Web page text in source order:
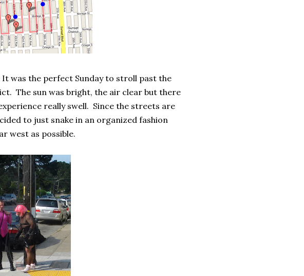
was the perfect Sunday to stroll past the
The sun was bright, the air clear but there
really swell. Since the streets are
to just snake in an organized fashion
west as possible.